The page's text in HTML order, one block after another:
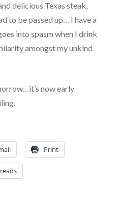
delicious Texas steak,
to be passed up… I have a
into spasm when I drink
amongst my unkind
now early
Print